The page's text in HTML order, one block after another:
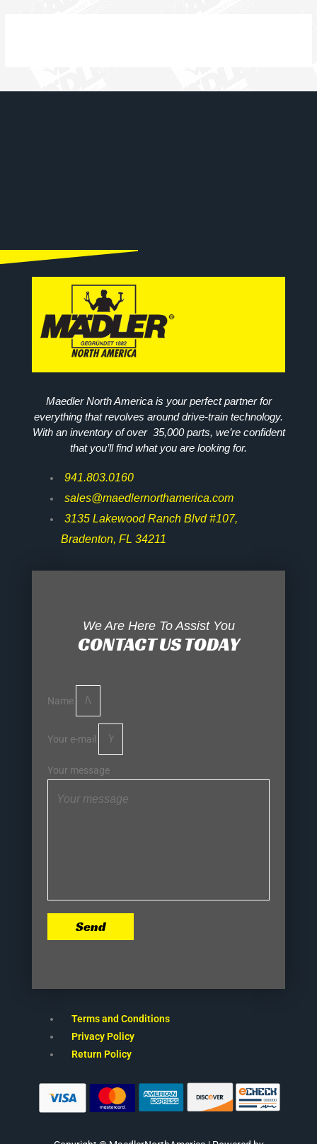
Maedler North America is your perfect partner for
everything that revolves around drive-train technology.
With an inventory of over 35,000 parts, we’re confident
that you’ll find what you are looking for.
941.803.0160
sales@maedlernorthamerica.com
3135 Lakewood Ranch Blvd #107,
Bradenton, FL 34211
We Are Here To Assist You
CONTACT US TODAY
Name
Your e-mail
Your message
Send
Terms and Conditions
Privacy Policy
Return Policy